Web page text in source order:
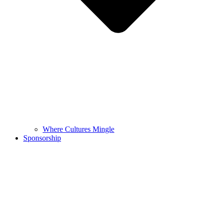
Where Cultures Mingle
Sponsorship